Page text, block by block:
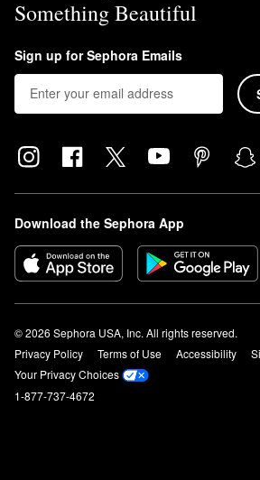
Something Beautiful
Sign up for Sephora Emails
Download the Sephora App
© 2026 Sephora USA, Inc. All rights reserved.
Privacy Policy
Terms of Use Accessibility
Your Privacy Choices
1-877-737-4672